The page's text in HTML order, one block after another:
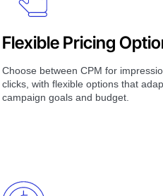
Flexible Pricing
Choose between CPM for
clicks, with flexible options that
campaign goals and budget.